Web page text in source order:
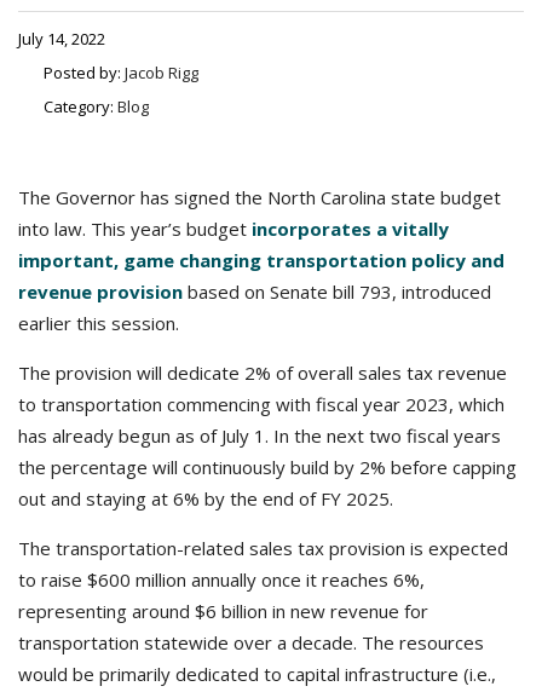
July 14, 2022
Posted by: Jacob Rigg
Category: Blog
The Governor has signed the North Carolina state budget
into law. This year’s budget incorporates a vitally
important, game changing transportation policy and
revenue provision based on Senate bill 793, introduced
earlier this session.
The provision will dedicate 2% of overall sales tax revenue
to transportation commencing with fiscal year 2023, which
has already begun as of July 1. In the next two fiscal years
the percentage will continuously build by 2% before capping
out and staying at 6% by the end of FY 2025.
The transportation-related sales tax provision is expected
to raise $600 million annually once it reaches 6%,
representing around $6 billion in new revenue for
transportation statewide over a decade. The resources
would be primarily dedicated to capital infrastructure (i.e.,